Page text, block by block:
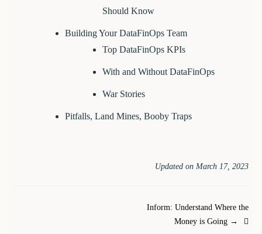
Should Know
Building Your DataFinOps Team
Top DataFinOps KPIs
With and Without DataFinOps
War Stories
Pitfalls, Land Mines, Booby Traps
Updated on March 17, 2023
Inform: Understand Where the
Money is Going →